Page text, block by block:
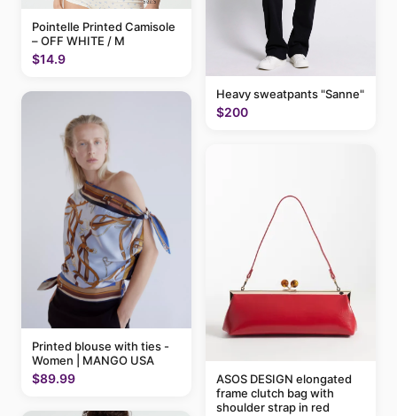
Pointelle Printed Camisole
– OFF WHITE / M
$14.9
Printed blouse with ties -
Women | MANGO USA
$89.99
Heavy sweatpants "Sanne"
$200
ASOS DESIGN elongated
frame clutch bag with
shoulder strap in red